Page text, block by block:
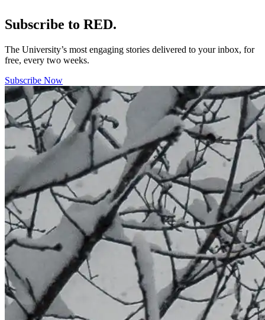
Subscribe to RED.
The University’s most engaging stories delivered to your inbox, for
free, every two weeks.
Subscribe Now